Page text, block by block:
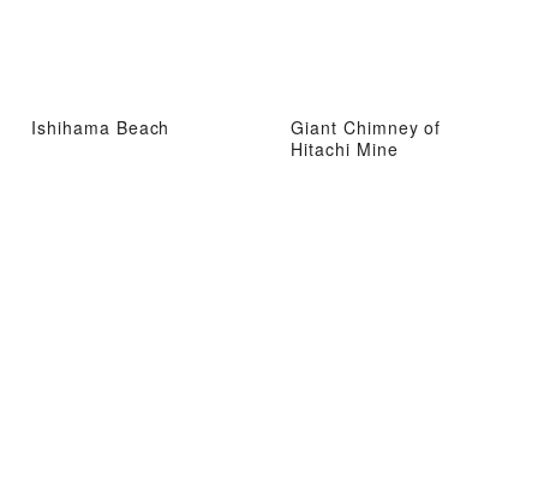
Ishihama Beach
Giant Chimney of
Hitachi Mine